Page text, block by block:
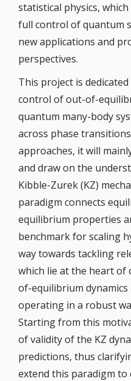
statistical physics,
full control of quantum
new applications and
perspectives.
This project is
control of out-of-
quantum many-body
across phase
approaches, it will
and draw on the
Kibble-Zurek (KZ)
paradigm connects
equilibrium properties
benchmark for scaling
way towards tackling
which lie at the heart
of-equilibrium
operating in a robust
Starting from this
of validity of the KZ
predictions, thus
extend this paradigm to